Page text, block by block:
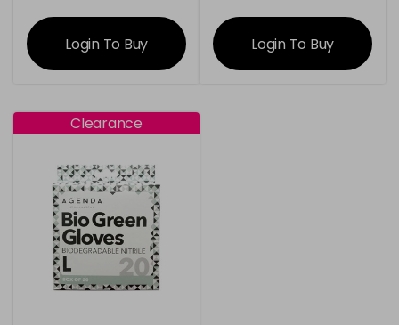
information
Login To Buy
information
Login To Buy
Clearance